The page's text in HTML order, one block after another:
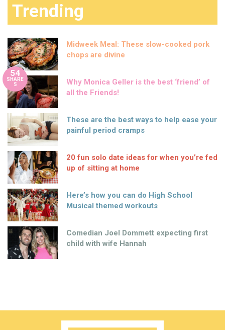
Trending
Midweek Meal: These slow-cooked pork
chops are divine
54
SHARE
S
Why Monica Geller is the best ‘friend’ of
all the Friends!
These are the best ways to help ease your
painful period cramps
20 fun solo date ideas for when you’re fed
up of sitting at home
Here’s how you can do High School
Musical themed workouts
Comedian Joel Dommett expecting first
child with wife Hannah